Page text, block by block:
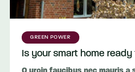
GREEN POWER
Is your smart home ready